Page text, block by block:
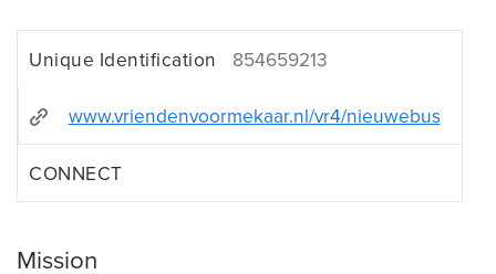
Unique Identification 854659213
www.vriendenvoormekaar.nl/vr4/nieuwebus
CONNECT
Mission